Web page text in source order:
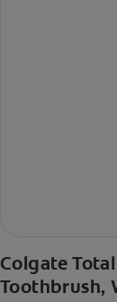
Colgate
Toothbrush,